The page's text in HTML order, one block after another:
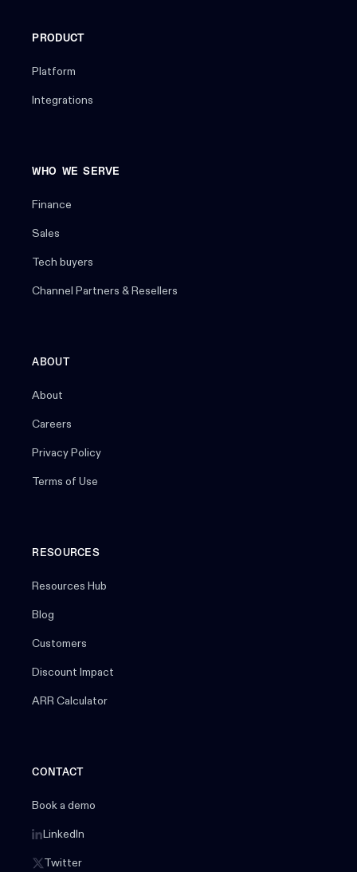
PRODUCT
Platform
Integrations
WHO WE SERVE
Finance
Sales
Tech buyers
Channel Partners & Resellers
ABOUT
About
Careers
Privacy Policy
Terms of Use
RESOURCES
Resources Hub
Blog
Customers
Discount Impact
ARR Calculator
CONTACT
Book a demo
LinkedIn
Twitter